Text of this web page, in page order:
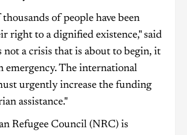
of people have been
right to a dignified existence," said
not a crisis that is about to begin, it
emergency. The international
urgently increase the funding
assistance."
Refugee Council (NRC) is